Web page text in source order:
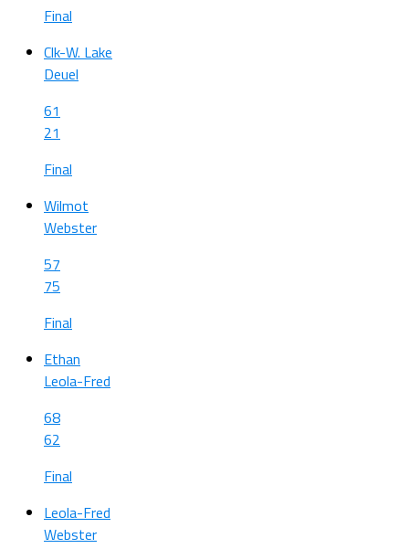
Final
Clk-W. Lake
Deuel
61
21
Final
Wilmot
Webster
57
75
Final
Ethan
Leola-Fred
68
62
Final
Leola-Fred
Webster